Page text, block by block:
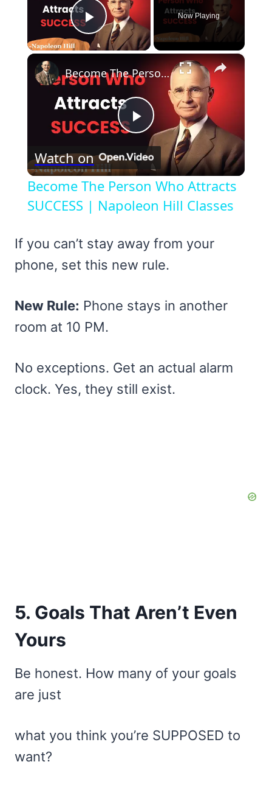
Play Video
Now Playing
×
Play
Video
Become The Person Who Attracts SUCCESS | Napoleon Hill Classes
Watch on
Become The Person Who Attracts
SUCCESS | Napoleon Hill Classes
If you can’t stay away from your
phone, set this new rule.
New Rule: Phone stays in another
room at 10 PM.
No exceptions. Get an actual alarm
clock. Yes, they still exist.
5. Goals That Aren’t Even
Yours
Be honest. How many of your goals
are just
what you think you’re SUPPOSED to
want?